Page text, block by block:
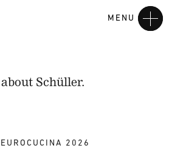
MENU
Schüller.
EUROCUCINA 2026